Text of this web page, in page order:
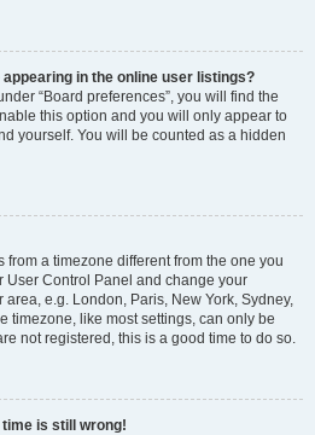
in the online user listings?
“Board preferences”, you will find the
this option and you will only appear to
yourself. You will be counted as a hidden
from a timezone different from the one you
User Control Panel and change your
e.g. London, Paris, New York, Sydney,
timezone, like most settings, can only be
not registered, this is a good time to do so.
time is still wrong!